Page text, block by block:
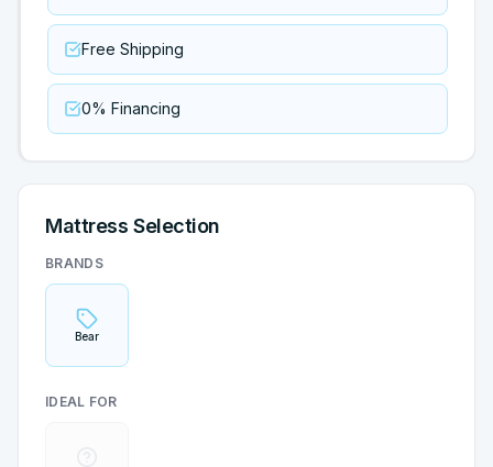
Free Shipping
0% Financing
Mattress Selection
BRANDS
Bear
IDEAL FOR